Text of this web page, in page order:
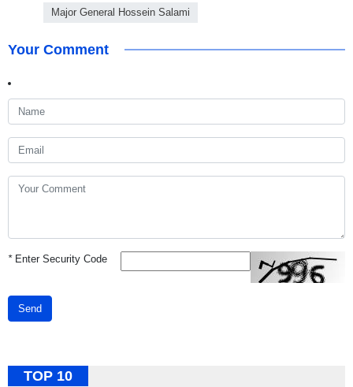
Major General Hossein Salami
Your Comment
*Enter Security Code
Send
TOP 10